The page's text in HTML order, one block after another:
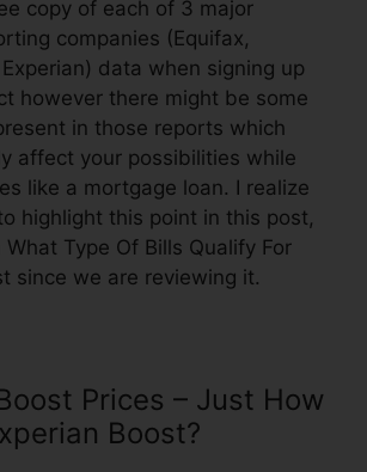
copy of each of 3 major
companies (Equifax,
data when signing up
however there might be some
in those reports which
affect your possibilities while
like a mortgage loan. I realize
highlight this point in this post,
Type Of Bills Qualify For
since we are reviewing it.
Prices – Just How
Boost?